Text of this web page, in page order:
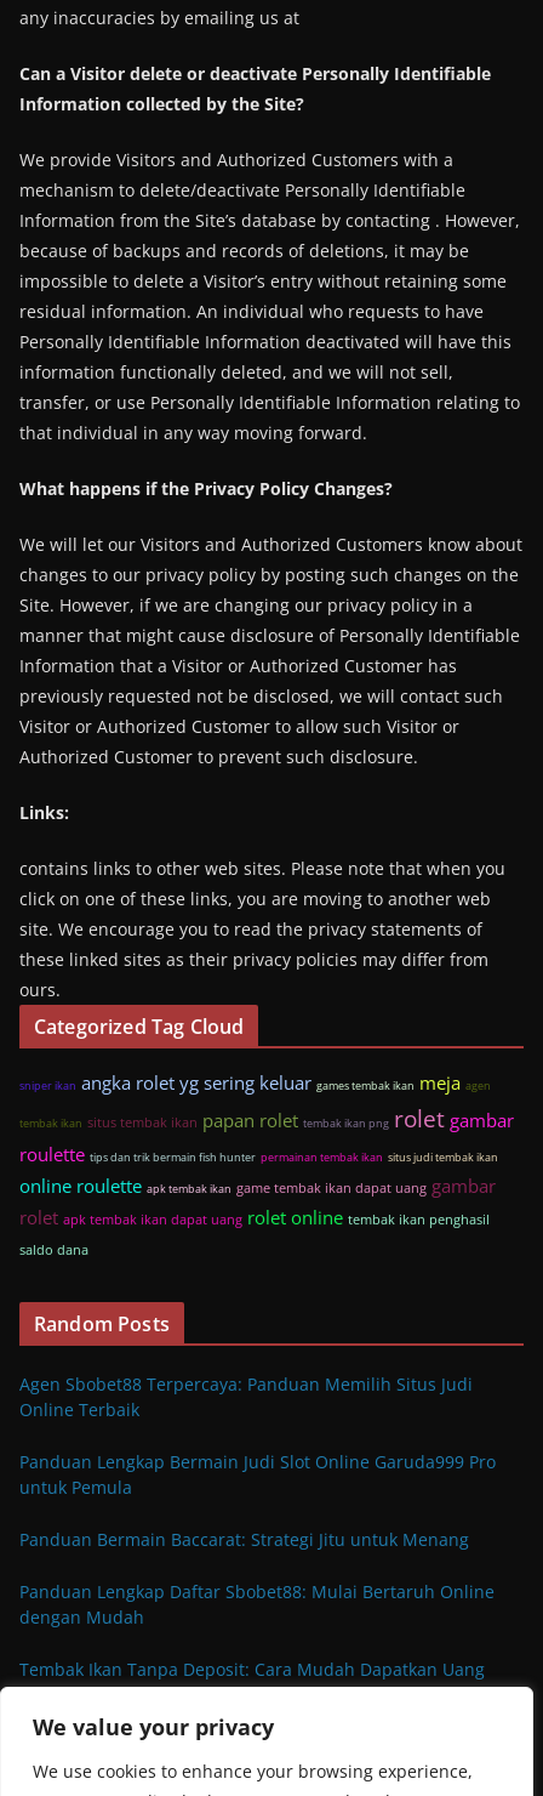
We value your privacy
We use cookies to enhance your browsing experience,
any inaccuracies by emailing us at
Can a Visitor delete or deactivate Personally Identifiable
Information collected by the Site?
We provide Visitors and Authorized Customers with a
mechanism to delete/deactivate Personally Identifiable
Information from the Site’s database by contacting . However,
because of backups and records of deletions, it may be
impossible to delete a Visitor’s entry without retaining some
residual information. An individual who requests to have
Personally Identifiable Information deactivated will have this
information functionally deleted, and we will not sell,
transfer, or use Personally Identifiable Information relating to
that individual in any way moving forward.
What happens if the Privacy Policy Changes?
We will let our Visitors and Authorized Customers know about
changes to our privacy policy by posting such changes on the
Site. However, if we are changing our privacy policy in a
manner that might cause disclosure of Personally Identifiable
Information that a Visitor or Authorized Customer has
previously requested not be disclosed, we will contact such
Visitor or Authorized Customer to allow such Visitor or
Authorized Customer to prevent such disclosure.
Links:
contains links to other web sites. Please note that when you
click on one of these links, you are moving to another web
site. We encourage you to read the privacy statements of
these linked sites as their privacy policies may differ from
ours.
Categorized Tag Cloud
sniper ikan angka rolet yg sering keluar games tembak ikan meja agen
tembak ikan situs tembak ikan papan rolet tembak ikan png rolet gambar
roulette tips dan trik bermain fish hunter permainan tembak ikan situs judi tembak ikan
online roulette apk tembak ikan game tembak ikan dapat uang gambar
rolet apk tembak ikan dapat uang rolet online tembak ikan penghasil
saldo dana
Random Posts
Agen Sbobet88 Terpercaya: Panduan Memilih Situs Judi
Online Terbaik
Panduan Lengkap Bermain Judi Slot Online Garuda999 Pro
untuk Pemula
Panduan Bermain Baccarat: Strategi Jitu untuk Menang
Panduan Lengkap Daftar Sbobet88: Mulai Bertaruh Online
dengan Mudah
Tembak Ikan Tanpa Deposit: Cara Mudah Dapatkan Uang
Tambahan